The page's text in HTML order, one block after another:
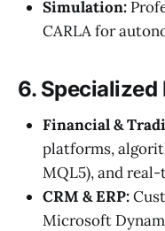
Simulation:
CARLA for
6.
Financial &
platforms,
MQL5), and
CRM & ERP:
Microsoft